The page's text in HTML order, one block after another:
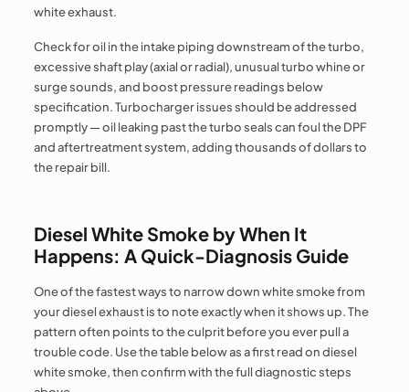
white exhaust.
Check for oil in the intake piping downstream of the turbo,
excessive shaft play (axial or radial), unusual turbo whine or
surge sounds, and boost pressure readings below
specification. Turbocharger issues should be addressed
promptly — oil leaking past the turbo seals can foul the DPF
and aftertreatment system, adding thousands of dollars to
the repair bill.
Diesel White Smoke by When It
Happens: A Quick-Diagnosis Guide
One of the fastest ways to narrow down white smoke from
your diesel exhaust is to note exactly when it shows up. The
pattern often points to the culprit before you ever pull a
trouble code. Use the table below as a first read on diesel
white smoke, then confirm with the full diagnostic steps